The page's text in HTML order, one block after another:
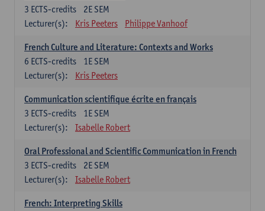
2E SEM
3 ECTS-credits
Lecturer(s):
Kris Peeters Philippe Vanhoof
French Culture and Literature: Contexts and Works
1E SEM
6 ECTS-credits
Lecturer(s):
Kris Peeters
Communication scientifique écrite en français
1E SEM
3 ECTS-credits
Lecturer(s):
Isabelle Robert
Oral Professional and Scientific Communication in French
2E SEM
3 ECTS-credits
Lecturer(s):
Isabelle Robert
French: Interpreting Skills